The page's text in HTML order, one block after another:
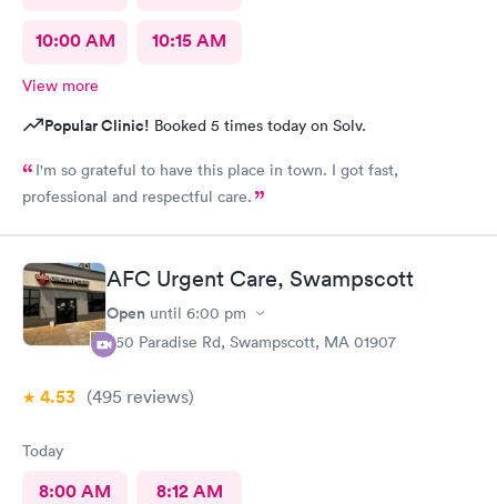
10:00 AM 10:15 AM
View more
Popular Clinic! Booked 5 times today on Solv.
I'm so grateful to have this place in town. I got fast,
professional and respectful care.
AFC Urgent Care, Swampscott
Open until 6:00 pm
450 Paradise Rd, Swampscott, MA 01907
4.53 (495 reviews)
Today
8:00 AM 8:12 AM